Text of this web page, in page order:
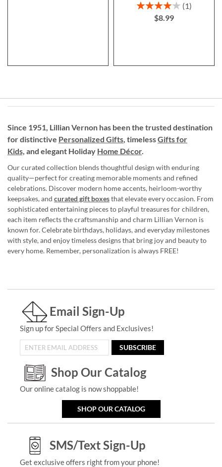
Rating:
80%
1
$8.99
Since 1951, Lillian Vernon has been the trusted destination
for distinctive Personalized Gifts, timelessGifts for
Kids, and elegant Holiday Home Décor.
Our curated collection blends thoughtful design with enduring
quality—perfect for creating memorable moments and refined
celebrations. Discover modern home accents, heirloom-worthy
keepsakes, and curated gift boxesthat elevate every occasion. From
sophisticated entertaining pieces to playful treasures for children,
each item reflects the craftsmanship and charm Lillian Vernon is
known for. Celebrate birthdays, holidays, and everyday milestones
with style, and enjoy timeless designs that bring joy and beauty to
every home. Remember, personalization is always FREE!
Email Sign-Up
Sign up for Special Offers and Exclusives!
SUBSCRIBE
Shop Our Catalog
Our online catalog is now shoppable!
SHOP OUR CATALOG
SMS/Text Sign-Up
Get exclusive offers right from your phone!